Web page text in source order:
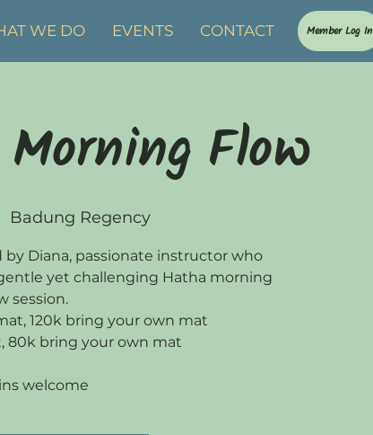
WE DO EVENTS CONTACT Member Log In
Flow
Badung Regency
by Diana, passionate instructor who
yet challenging Hatha morning
session.
120k bring your own mat
80k bring your own mat
welcome